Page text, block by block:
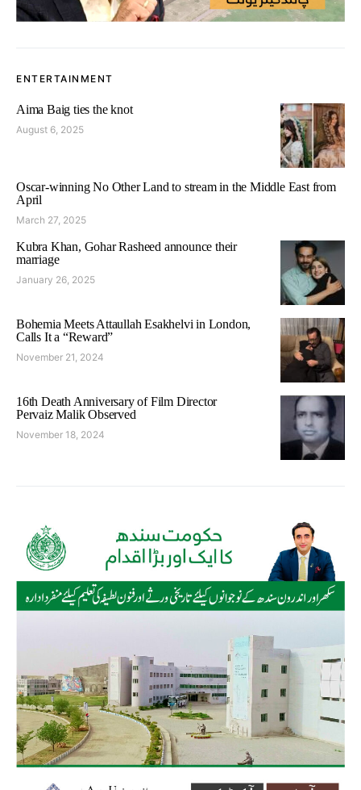
ENTERTAINMENT
Aima Baig ties the knot
August 6, 2025
Oscar-winning No Other Land to stream in the Middle East from
April
March 27, 2025
Kubra Khan, Gohar Rasheed announce their
marriage
January 26, 2025
Bohemia Meets Attaullah Esakhelvi in London,
Calls It a “Reward”
November 21, 2024
16th Death Anniversary of Film Director
Pervaiz Malik Observed
November 18, 2024